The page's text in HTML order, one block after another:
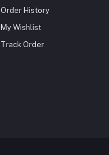
Order History
My Wishlist
Track Order